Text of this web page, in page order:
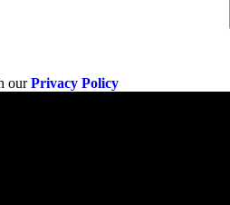
ourPrivacy Policy
Saw were the manufacturers of
of restarting production...